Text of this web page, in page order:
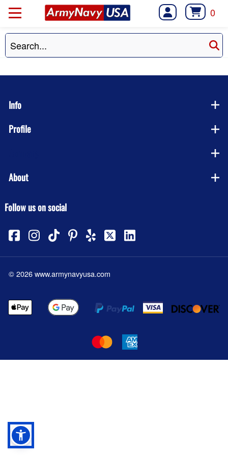
0
Info
Profile
About
Follow us on social
©2026www.armynavyusa.com